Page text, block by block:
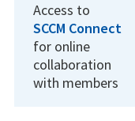
Access to
SCCM Connect
for online
collaboration
with members